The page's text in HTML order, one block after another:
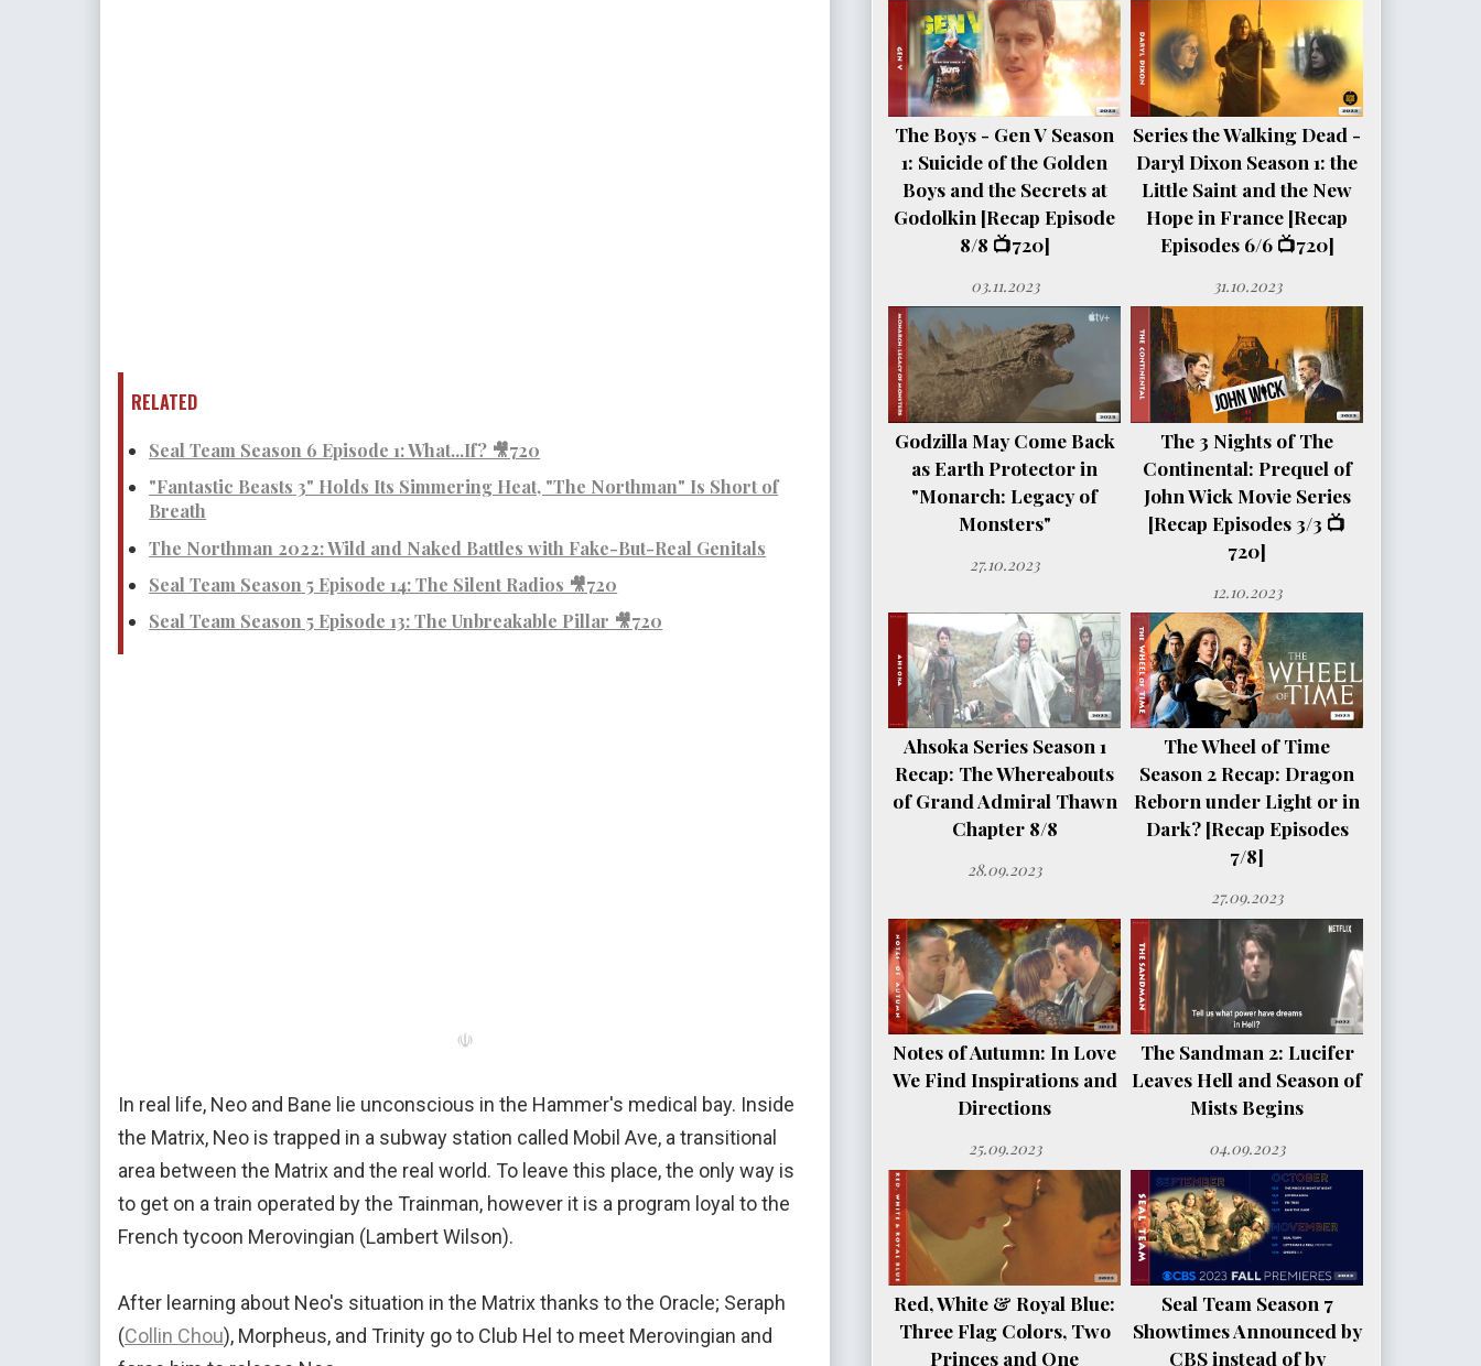
RELATED
Seal Team Season 6 Episode 1: What...If? 🎥720
"Fantastic Beasts 3" Holds Its Simmering Heat, "The Northman" Is Short of
Breath
The Northman 2022: Wild and Naked Battles with Fake-But-Real Genitals
Seal Team Season 5 Episode 14: The Silent Radios 🎥720
Seal Team Season 5 Episode 13: The Unbreakable Pillar 🎥720
☫
In real life, Neo and Bane lie unconscious in the Hammer's medical bay. Inside
the Matrix, Neo is trapped in a subway station called Mobil Ave, a transitional
area between the Matrix and the real world. To leave this place, the only way is
to get on a train operated by the Trainman, however it is a program loyal to the
French tycoon Merovingian (Lambert Wilson).
After learning about Neo's situation in the Matrix thanks to the Oracle; Seraph
(Collin Chou), Morpheus, and Trinity go to Club Hel to meet Merovingian and
The Boys - Gen V Season
1: Suicide of the Golden
Boys and the Secrets at
Godolkin [Recap Episode
8/8 📺720]
03.11.2023
Series the Walking Dead -
Daryl Dixon Season 1: the
Little Saint and the New
Hope in France [Recap
Episodes 6/6 📺720]
31.10.2023
Godzilla May Come Back
as Earth Protector in
"Monarch: Legacy of
Monsters"
27.10.2023
The 3 Nights of The
Continental: Prequel of
John Wick Movie Series
[Recap Episodes 3/3 📺
720]
12.10.2023
Ahsoka Series Season 1
Recap: The Whereabouts
of Grand Admiral Thawn
Chapter 8/8
28.09.2023
The Wheel of Time
Season 2 Recap: Dragon
Reborn under Light or in
Dark? [Recap Episodes
7/8]
27.09.2023
Notes of Autumn: In Love
We Find Inspirations and
Directions
25.09.2023
The Sandman 2: Lucifer
Leaves Hell and Season of
Mists Begins
04.09.2023
Red, White & Royal Blue:
Three Flag Colors, Two
Princes and One
Seal Team Season 7
Showtimes Announced by
CBS instead of by